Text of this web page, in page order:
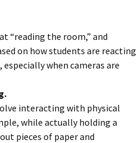
“reading the room,” and
on how students are reacting
when cameras are
interacting with physical
while actually holding a
pieces of paper and